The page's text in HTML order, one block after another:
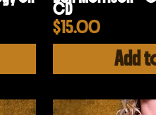
CD
Price
$15.00
Add